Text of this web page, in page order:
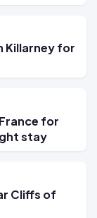
Killarney for
for
stay
Cliffs of